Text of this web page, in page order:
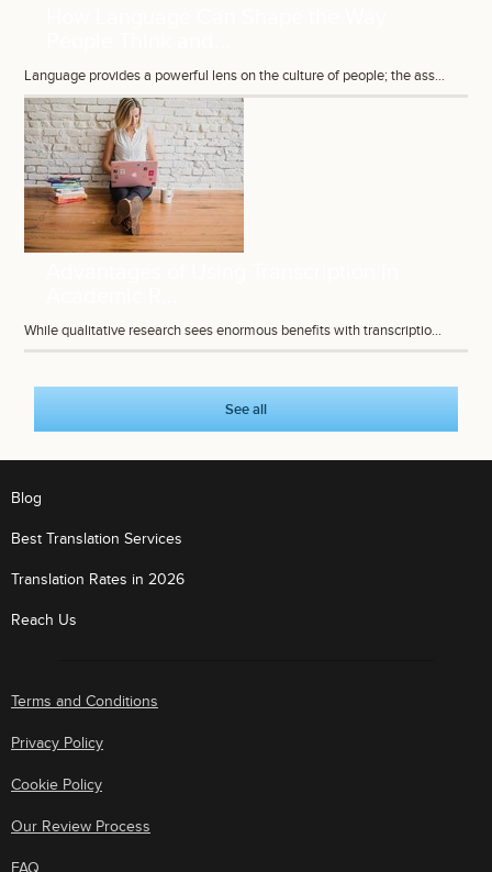
Language provides a powerful lens on the culture of people; the ass...
While qualitative research sees enormous benefits with transcriptio...
See all
Blog
Best Translation Services
Translation Rates in 2026
Reach Us
Terms and Conditions
Privacy Policy
Cookie Policy
Our Review Process
FAQ